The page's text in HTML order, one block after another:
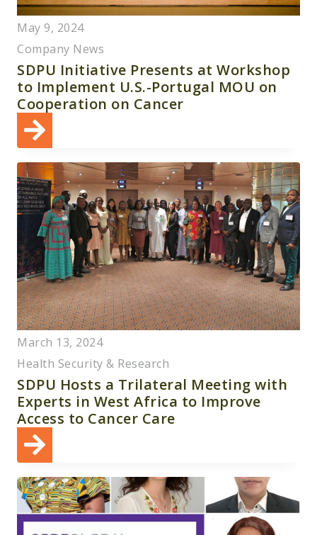
May 9, 2024
Company News
SDPU Initiative Presents at Workshop
to Implement U.S.-Portugal MOU on
Cooperation on Cancer
March 13, 2024
Health Security & Research
SDPU Hosts a Trilateral Meeting with
Experts in West Africa to Improve
Access to Cancer Care